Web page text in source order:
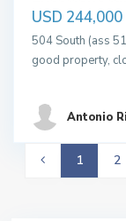
USD 244,000
504 South (ass
good property,
Antonio
1 2